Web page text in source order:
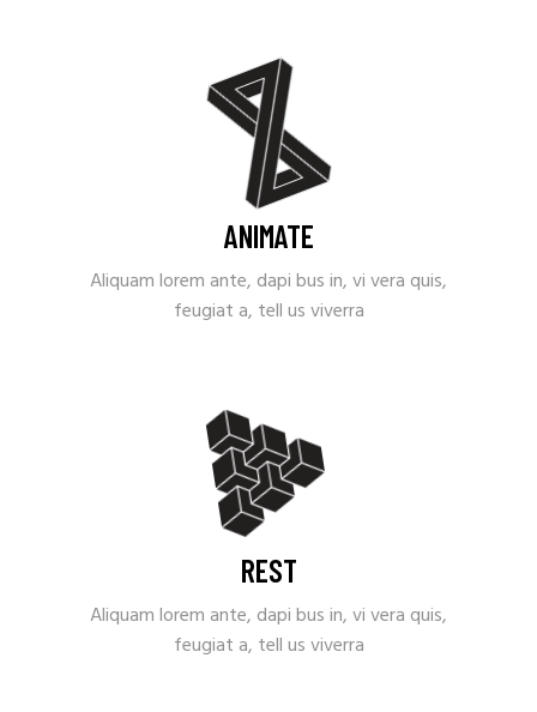
ANIMATE
Aliquam lorem ante, dapi bus in, vi vera quis,
feugiat a, tell us viverra
REST
Aliquam lorem ante, dapi bus in, vi vera quis,
feugiat a, tell us viverra